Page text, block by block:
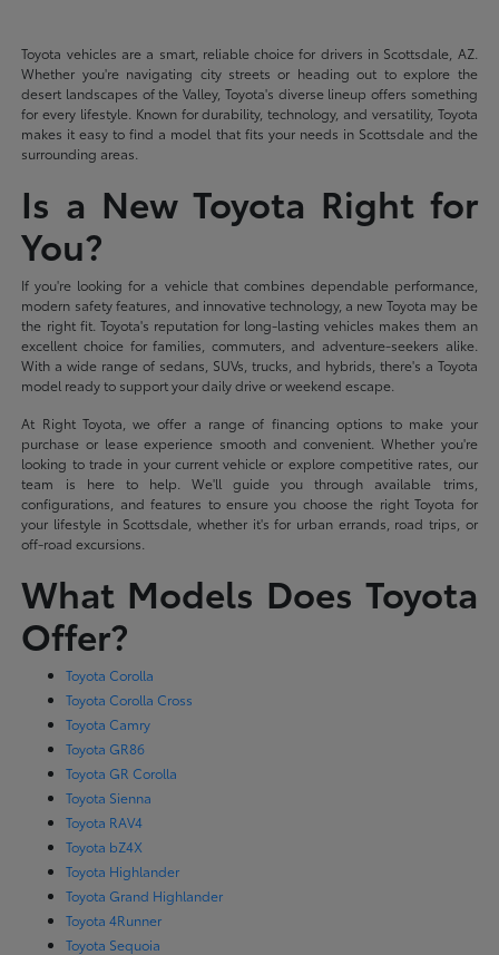
Toyota vehicles are a smart, reliable choice for drivers in Scottsdale, AZ.
Whether you're navigating city streets or heading out to explore the
desert landscapes of the Valley, Toyota's diverse lineup offers something
for every lifestyle. Known for durability, technology, and versatility, Toyota
makes it easy to find a model that fits your needs in Scottsdale and the
surrounding areas.
Is a New Toyota Right for
You?
If you're looking for a vehicle that combines dependable performance,
modern safety features, and innovative technology, a new Toyota may be
the right fit. Toyota's reputation for long-lasting vehicles makes them an
excellent choice for families, commuters, and adventure-seekers alike.
With a wide range of sedans, SUVs, trucks, and hybrids, there's a Toyota
model ready to support your daily drive or weekend escape.
At Right Toyota, we offer a range of financing options to make your
purchase or lease experience smooth and convenient. Whether you're
looking to trade in your current vehicle or explore competitive rates, our
team is here to help. We'll guide you through available trims,
configurations, and features to ensure you choose the right Toyota for
your lifestyle in Scottsdale, whether it's for urban errands, road trips, or
off-road excursions.
What Models Does Toyota
Offer?
Toyota Corolla
Toyota Corolla Cross
Toyota Camry
Toyota GR86
Toyota GR Corolla
Toyota Sienna
Toyota RAV4
Toyota bZ4X
Toyota Highlander
Toyota Grand Highlander
Toyota 4Runner
Toyota Sequoia